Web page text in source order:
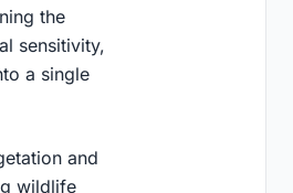
the
sensitivity,
a single
and
wildlife